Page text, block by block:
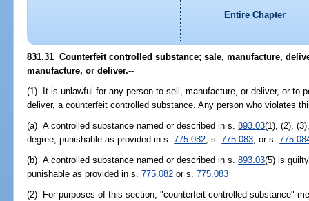
Entire Chapter
831.31 Counterfeit controlled substance; sale, manufacture,
manufacture, or deliver.--
(1) It is unlawful for any person to sell, manufacture, or deliver, or to
deliver, a counterfeit controlled substance. Any person who violates
(a) A controlled substance named or described in s.893.03(1), (2),
degree, punishable as provided in s.775.082, s.775.083, or s.
(b) A controlled substance named or described in s.893.03(5) is
punishable as provided in s.775.082 or s.775.083
(2) For purposes of this section, "counterfeit controlled substance"